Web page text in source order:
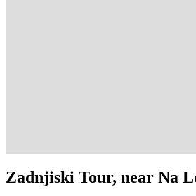
Zadnjiski Tour, near Na